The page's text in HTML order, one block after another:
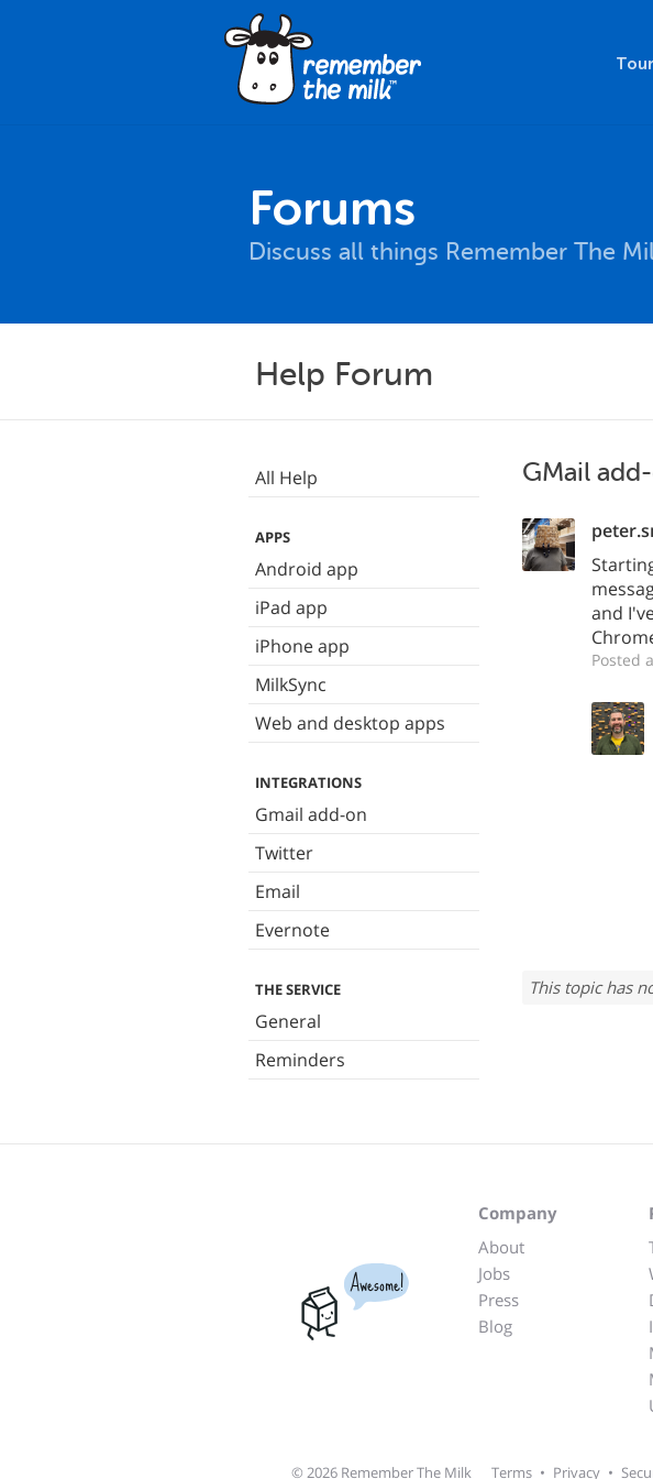
Tour
Forums
Discuss all things Remember The
Help Forum
All Help
APPS
Android app
iPad app
iPhone app
MilkSync
Web and desktop apps
INTEGRATIONS
Gmail add-on
Twitter
Email
Evernote
THE SERVICE
General
Reminders
GMail
and
Posted
This topic has
Awesome!
Company
About
Jobs
Press
Blog
© 2026 Remember The Milk Terms • Privacy •